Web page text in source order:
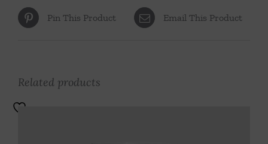
Pin This Product Email This Product
Related products